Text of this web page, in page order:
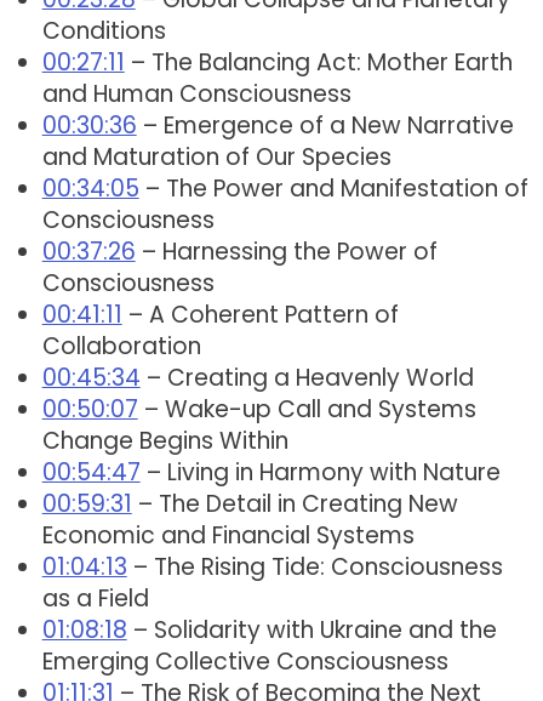
Conditions
00:27:11 – The Balancing Act: Mother Earth
and Human Consciousness
00:30:36 – Emergence of a New Narrative
and Maturation of Our Species
00:34:05 – The Power and Manifestation of
Consciousness
00:37:26 – Harnessing the Power of
Consciousness
00:41:11 – A Coherent Pattern of
Collaboration
00:45:34 – Creating a Heavenly World
00:50:07 – Wake-up Call and Systems
Change Begins Within
00:54:47 – Living in Harmony with Nature
00:59:31 – The Detail in Creating New
Economic and Financial Systems
01:04:13 – The Rising Tide: Consciousness
as a Field
01:08:18 – Solidarity with Ukraine and the
Emerging Collective Consciousness
01:11:31 – The Risk of Becoming the Next